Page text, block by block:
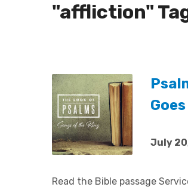
"affliction"
July
Read the Bible passage